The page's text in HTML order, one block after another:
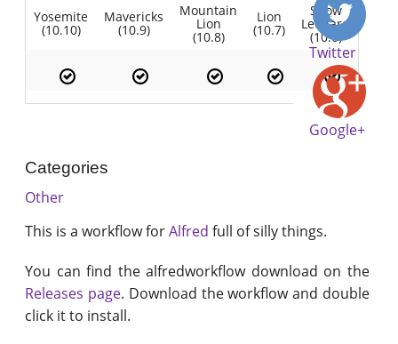
Yosemite
(10.10)
Mavericks
(10.9)
Mountain
Lion
(10.8)
Lion
(10.7)
Snow
Leopard
(10.6)
Twitter
Google+
Categories
Other
This is a workflow forAlfred full of silly things.
You can find the alfredworkflow download on the
Releases page. Download the workflow and double
click it to install.